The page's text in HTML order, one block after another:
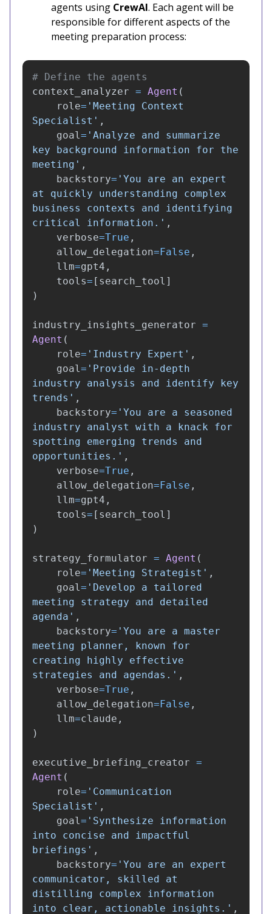
agents using CrewAI. Each agent will be
responsible for different aspects of the
meeting preparation process:
context_analyzer = Agent (
role= ' Meeting Context
Specialist ' ,
goal= ' Analyze and summarize
key background information for the
meeting ' ,
backstory= ' You are an expert
at quickly understanding complex
business contexts and identifying
critical information. ' ,
verbose=True ,
allow_delegation=False ,
llm=gpt4 ,
tools= [ search_tool ]
)
industry_insights_generator =
Agent (
role= ' Industry Expert ' ,
goal= ' Provide in-depth
industry analysis and identify key
trends ' ,
backstory= ' You are a seasoned
industry analyst with a knack for
spotting emerging trends and
opportunities. ' ,
verbose=True ,
allow_delegation=False ,
llm=gpt4 ,
tools= [ search_tool ]
)
strategy_formulator = Agent (
role= ' Meeting Strategist ' ,
goal= ' Develop a tailored
meeting strategy and detailed
agenda ' ,
backstory= ' You are a master
meeting planner, known for
creating highly effective
strategies and agendas. ' ,
verbose=True ,
allow_delegation=False ,
llm=claude ,
)
executive_briefing_creator =
Agent (
role= ' Communication
Specialist ' ,
goal= ' Synthesize information
into concise and impactful
briefings ' ,
backstory= ' You are an expert
communicator, skilled at
distilling complex information
into clear, actionable insights. ' ,